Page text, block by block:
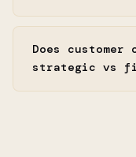
Does
strategic vs